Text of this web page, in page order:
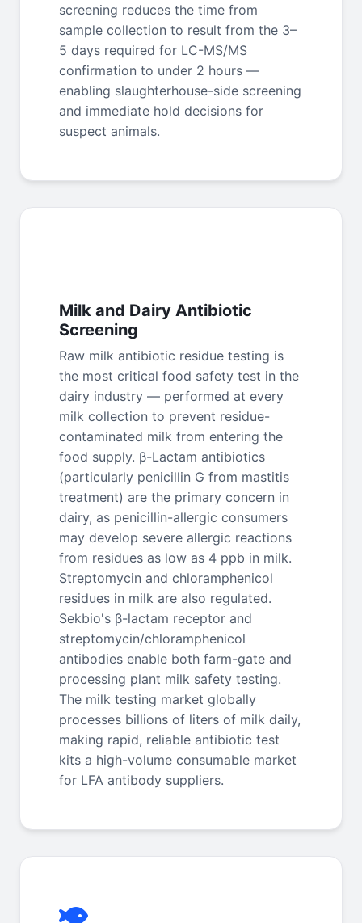
screening reduces the time from
sample collection to result from the 3–
5 days required for LC-MS/MS
confirmation to under 2 hours —
enabling slaughterhouse-side screening
and immediate hold decisions for
suspect animals.
Milk and Dairy Antibiotic
Screening
Raw milk antibiotic residue testing is
the most critical food safety test in the
dairy industry — performed at every
milk collection to prevent residue-
contaminated milk from entering the
food supply. β-Lactam antibiotics
(particularly penicillin G from mastitis
treatment) are the primary concern in
dairy, as penicillin-allergic consumers
may develop severe allergic reactions
from residues as low as 4 ppb in milk.
Streptomycin and chloramphenicol
residues in milk are also regulated.
Sekbio's β-lactam receptor and
streptomycin/chloramphenicol
antibodies enable both farm-gate and
processing plant milk safety testing.
The milk testing market globally
processes billions of liters of milk daily,
making rapid, reliable antibiotic test
kits a high-volume consumable market
for LFA antibody suppliers.